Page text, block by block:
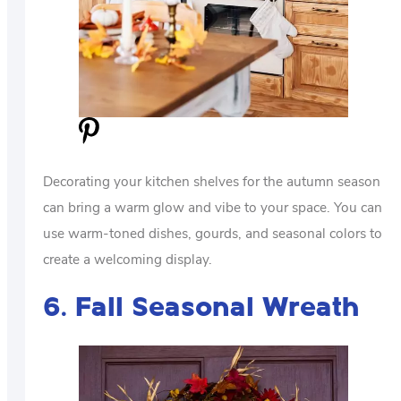
Decorating your kitchen shelves for the autumn season
can bring a warm glow and vibe to your space. You can
use warm-toned dishes, gourds, and seasonal colors to
create a welcoming display.
6. Fall Seasonal Wreath